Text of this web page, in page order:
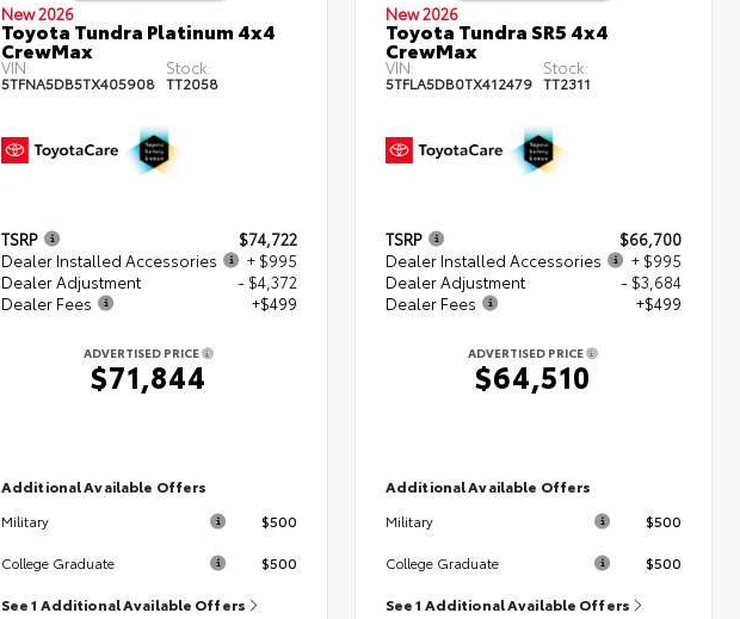
New 2026
Toyota Tundra Platinum 4x4
CrewMax
VIN:
5TFNA5DB5TX405908
Stock:
TT2058
TSRP
$74,722
Dealer Installed Accessories
+ $995
Dealer Adjustment
- $4,372
Dealer Fees
+$499
ADVERTISED PRICE
$71,844
Additional Available Offers
Military $500
College Graduate $500
See 1 Additional Available Offers
New 2026
Toyota Tundra SR5 4x4
CrewMax
VIN:
5TFLA5DB0TX412479
Stock:
TT2311
TSRP
$66,700
Dealer Installed Accessories
+ $995
Dealer Adjustment
- $3,684
Dealer Fees
+$499
ADVERTISED PRICE
$64,510
Additional Available Offers
Military $500
College Graduate $500
See 1 Additional Available Offers